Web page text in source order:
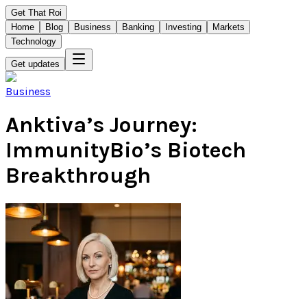
Get That Roi
Home
Blog Business Banking Investing
Markets
Technology
Get updates
Business
Anktiva’s Journey:
ImmunityBio’s Biotech
Breakthrough